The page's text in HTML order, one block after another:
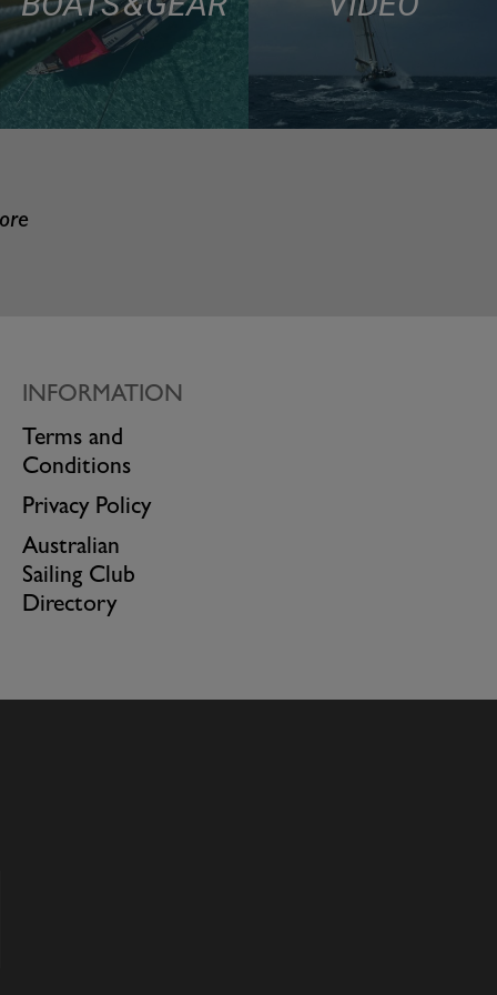
INFORMATION
Terms and
Conditions
Privacy Policy
Australian
Sailing Club
Directory